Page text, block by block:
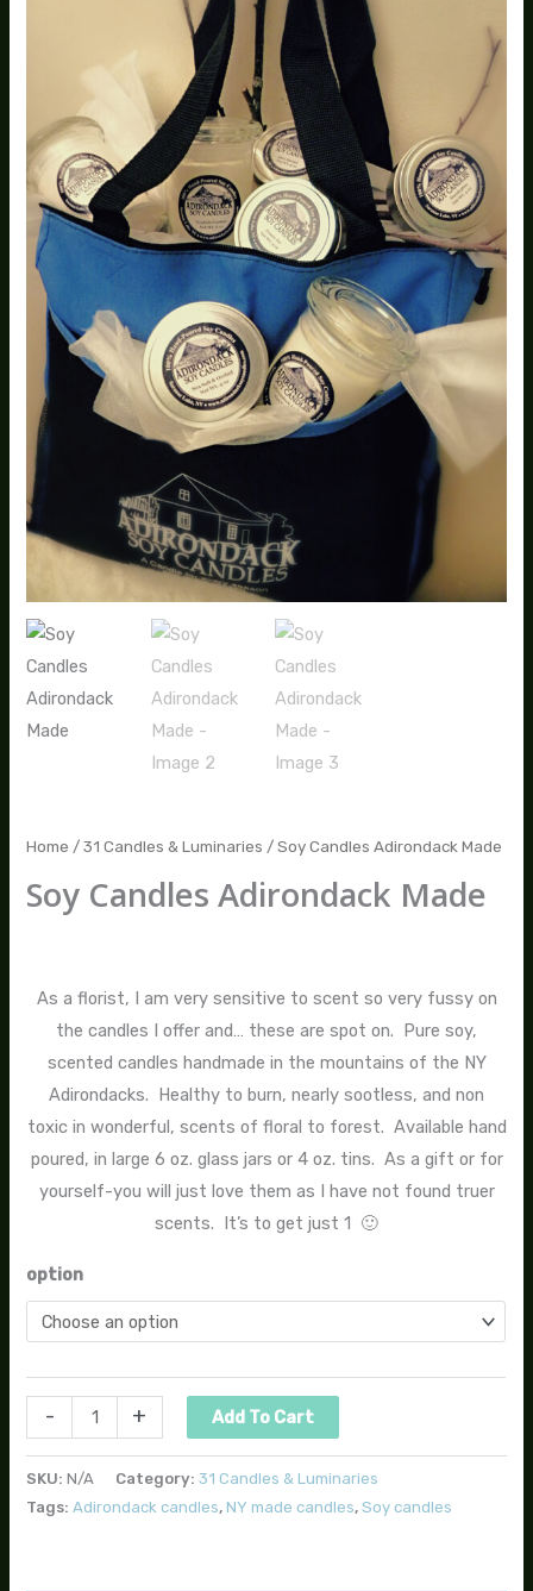
Home /31 Candles & Luminaries / Soy Candles Adirondack Made
Soy Candles Adirondack Made
$14.00
through
$24.00
As a florist, I am very sensitive to scent so very fussy on
the candles I offer and… these are spot on. Pure soy,
scented candles handmade in the mountains of the NY
Adirondacks. Healthy to burn, nearly sootless, and non
toxic in wonderful, scents of floral to forest. Available hand
poured, in large 6 oz. glass jars or 4 oz. tins. As a gift or for
yourself-you will just love them as I have not found truer
scents. It’s to get just 1 🙂
option
- + Add To Cart
SKU:N/A Category:31 Candles & Luminaries
Tags:Adirondack candles, NY made candles,Soy candles